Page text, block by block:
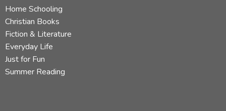
Home Schooling
Christian Books
Fiction & Literature
Everyday Life
Just for Fun
Summer Reading